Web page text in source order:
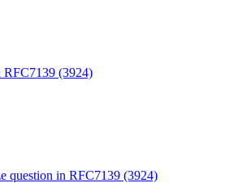
(3924)
in RFC7139 (3924)